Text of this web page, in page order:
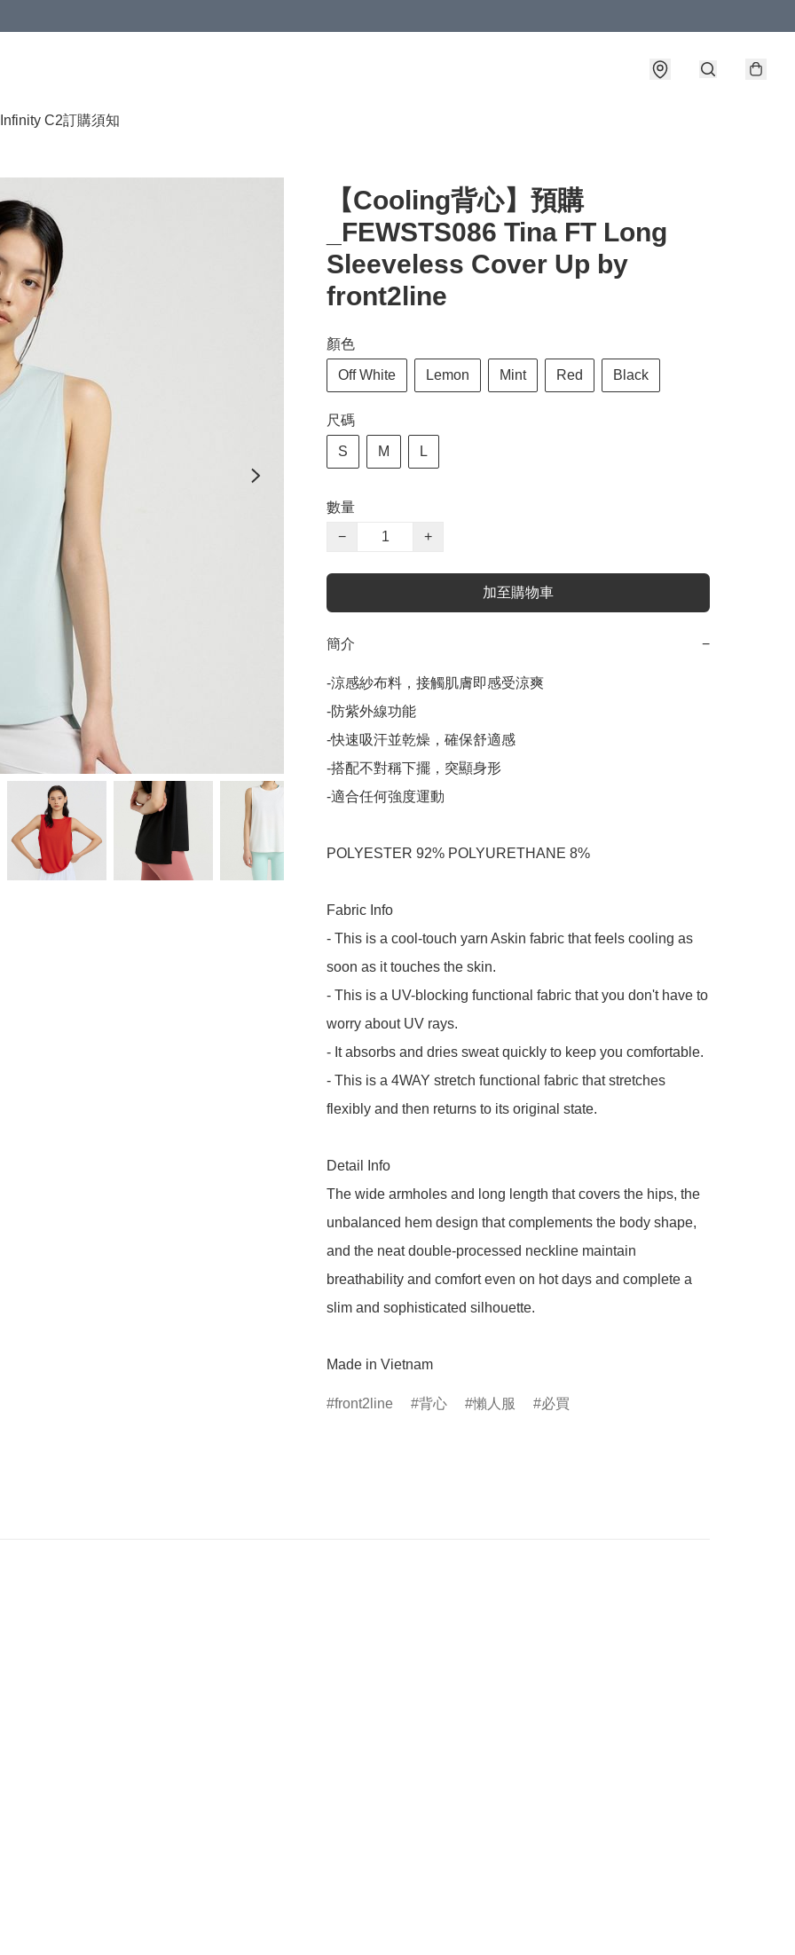
Infinity C2訂購須知
【Cooling背心】預購
_FEWSTS086 Tina FT Long
Sleeveless Cover Up by
front2line
顏色
Off White Lemon Mint Red Black
尺碼
S M L
數量
−
+
加至購物車
簡介 −
-涼感紗布料，接觸肌膚即感受涼爽
-防紫外線功能
-快速吸汗並乾燥，確保舒適感
-搭配不對稱下擺，突顯身形
-適合任何強度運動
POLYESTER 92% POLYURETHANE 8%
Fabric Info
- This is a cool-touch yarn Askin fabric that feels cooling as
soon as it touches the skin.
- This is a UV-blocking functional fabric that you don't have to
worry about UV rays.
- It absorbs and dries sweat quickly to keep you comfortable.
- This is a 4WAY stretch functional fabric that stretches
flexibly and then returns to its original state.
Detail Info
The wide armholes and long length that covers the hips, the
unbalanced hem design that complements the body shape,
and the neat double-processed neckline maintain
breathability and comfort even on hot days and complete a
slim and sophisticated silhouette.
Made in Vietnam
front2line 背心 懶人服 必買